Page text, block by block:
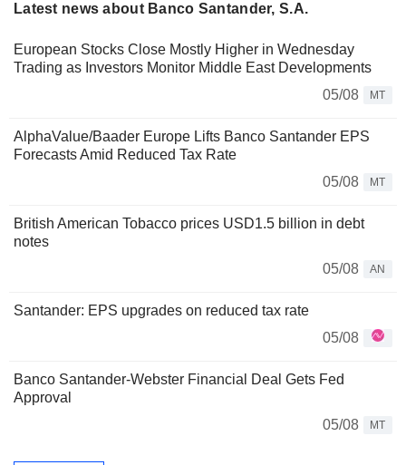
Latest news about Banco Santander, S.A.
European Stocks Close Mostly Higher in Wednesday
Trading as Investors Monitor Middle East Developments
05/08
MT
AlphaValue/Baader Europe Lifts Banco Santander EPS
Forecasts Amid Reduced Tax Rate
05/08
MT
British American Tobacco prices USD1.5 billion in debt
notes
05/08
AN
Santander: EPS upgrades on reduced tax rate
05/08
Banco Santander-Webster Financial Deal Gets Fed
Approval
05/08
MT